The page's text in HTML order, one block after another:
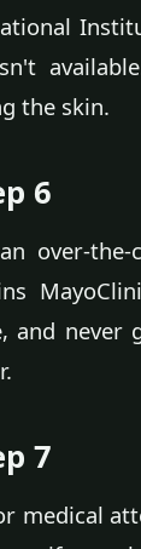
the skin.
6
over-
and never
7
medical